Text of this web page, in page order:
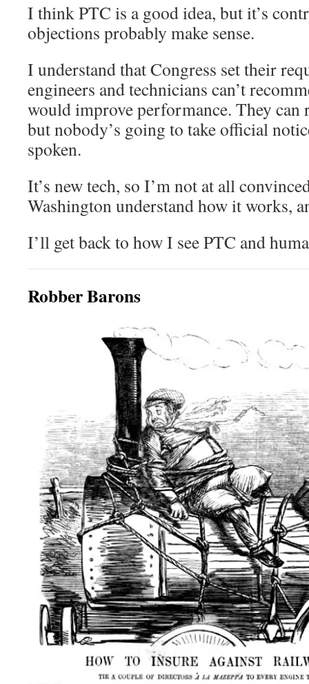
I think PTC is a good idea, but it’s
objections probably make sense.
I understand that Congress set their
engineers and technicians can’t
would improve performance. They can
but nobody’s going to take official
spoken.
It’s new tech, so I’m not at all
Washington understand how it works,
I’ll get back to how I see PTC and
Robber Barons